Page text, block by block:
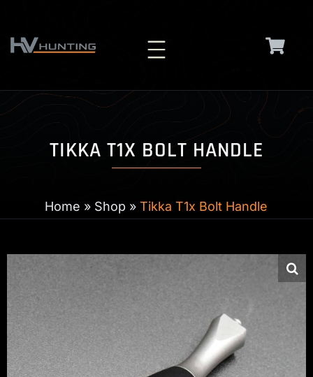
content
TIKKA T1X BOLT HANDLE
Home » Shop »Tikka T1x Bolt Handle